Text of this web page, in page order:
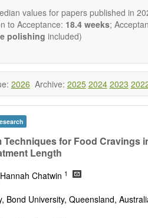
applications
biological treatments including
changes
(e.g., massage, physical
medicine
medicine
variety of article types: Original
Report, Technical Note, Book
paper length, provided that the
their results in as much detail as
and reproducibility.
values for papers published in
to Acceptance: 18.4 weeks;
polishing included)
2026 Archive: 2025 2024 2023
Techniques for Food Cravings
Length
Chatwin 1
Bond University, Queensland,